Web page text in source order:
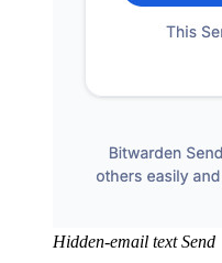
Hidden-email text Send